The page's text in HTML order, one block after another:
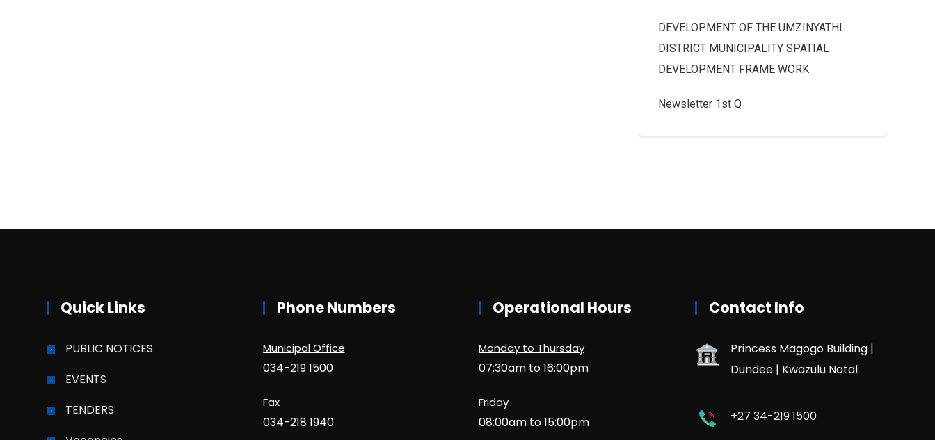
DEVELOPMENT OF THE UMZINYATHI
DISTRICT MUNICIPALITY SPATIAL
DEVELOPMENT FRAME WORK
Newsletter 1st Q
Quick Links
PUBLIC NOTICES
EVENTS
TENDERS
Phone Numbers
Municipal Office
034-219 1500
Fax
034-218 1940
Operational Hours
Monday to Thursday
07:30am to 16:00pm
Friday
08:00am to 15:00pm
Contact Info
Princess Magogo Building |
Dundee | Kwazulu Natal
+27 34-219 1500